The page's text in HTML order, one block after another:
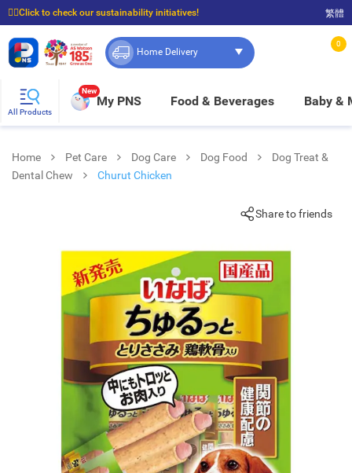
☝🏼Click to check our sustainability initiatives!
⭐Spend $399 to enjoy FREE delivery, and $100 to enjoy FREE in-store pickup!
繁體
Home Delivery
0
All Products
New
My PNS Food & Beverages Baby &
Home Pet Care Dog Care Dog Food
Dog Treat &
Dental Chew
Churut Chicken
Share to friends